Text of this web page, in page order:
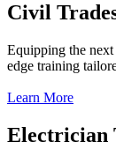
Civil
Equipping the
edge training
Learn More
Electrician